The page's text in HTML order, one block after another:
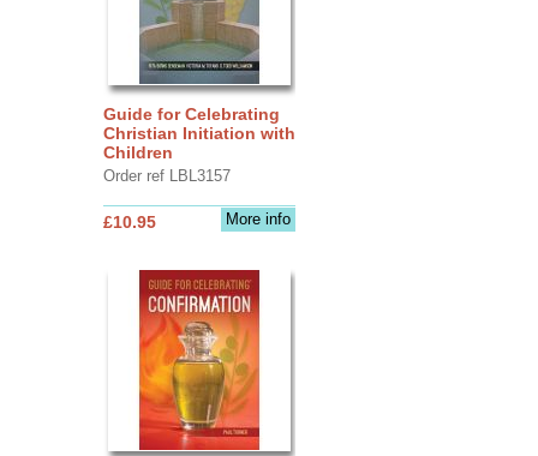
Guide for Celebrating
Christian Initiation with
Children
Order ref LBL3157
More info
£10.95